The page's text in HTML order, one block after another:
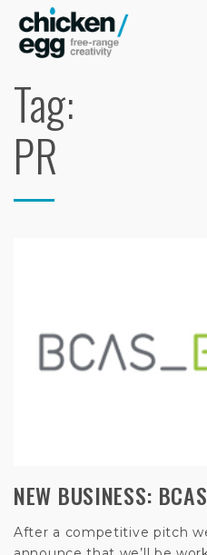
Tag:
PR
NEW BUSINESS:
After a competitive pitch